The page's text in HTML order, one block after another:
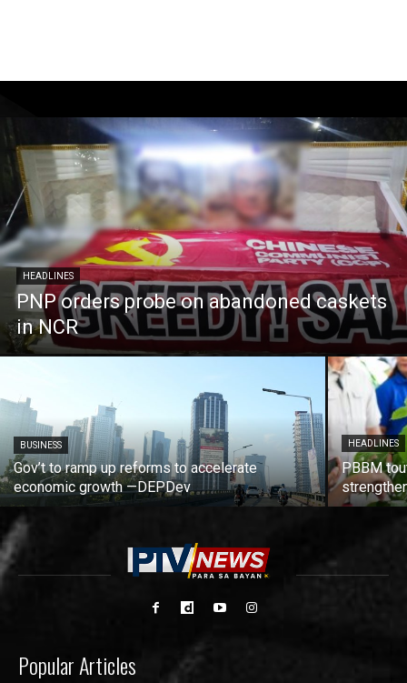
HEADLINES
PNP orders probe on abandoned caskets
in NCR
BUSINESS
Gov’t to ramp up reforms to accelerate
economic growth —DEPDev
HEADLINES
PBBM
Popular Articles